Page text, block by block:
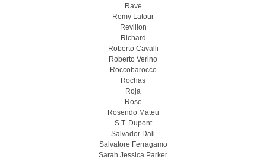
Rave
Remy Latour
Revillon
Richard
Roberto Cavalli
Roberto Verino
Roccobarocco
Rochas
Roja
Rose
Rosendo Mateu
S.T. Dupont
Salvador Dali
Salvatore Ferragamo
Sarah Jessica Parker